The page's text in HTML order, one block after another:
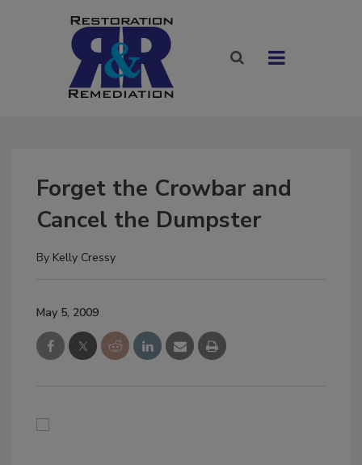
Forget the Crowbar and
Cancel the Dumpster
By Kelly Cressy
May 5, 2009